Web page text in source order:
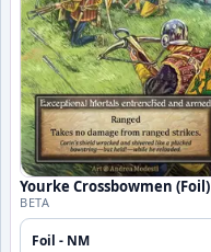
Yourke Crossbowmen (Foil)
BETA
Foil - NM